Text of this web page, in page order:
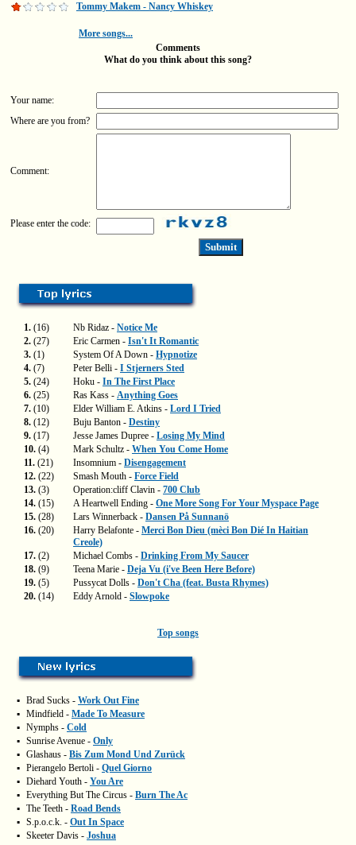
Tommy Makem - Nancy Whiskey
More songs...
Comments
What do you think about this song?
Your name:
Where are you from?
Comment:
Please enter the code:
1. (16) Nb Ridaz - Notice Me
2. (27) Eric Carmen - Isn't It Romantic
3. (1) System Of A Down - Hypnotize
4. (7) Peter Belli - I Stjerners Sted
5. (24) Hoku - In The First Place
6. (25) Ras Kass - Anything Goes
7. (10) Elder William E. Atkins - Lord I Tried
8. (12) Buju Banton - Destiny
9. (17) Jesse James Dupree - Losing My Mind
10. (4) Mark Schultz - When You Come Home
11. (21) Insomnium - Disengagement
12. (22) Smash Mouth - Force Field
13. (3) Operation:cliff Clavin - 700 Club
14. (15) A Heartwell Ending - One More Song For Your Myspace Page
15. (28) Lars Winnerback - Dansen På Sunnanö
16. (20) Harry Belafonte - Merci Bon Dieu (mèci Bon Dié In Haitian
Creole)
17. (2) Michael Combs - Drinking From My Saucer
18. (9) Teena Marie - Deja Vu (i've Been Here Before)
19. (5) Pussycat Dolls - Don't Cha (feat. Busta Rhymes)
20. (14) Eddy Arnold - Slowpoke
Top songs
▪ Brad Sucks - Work Out Fine
▪ Mindfield - Made To Measure
▪ Nymphs - Cold
▪ Sunrise Avenue - Only
▪ Glashaus - Bis Zum Mond Und Zurück
▪ Pierangelo Bertoli - Quel Giorno
▪ Diehard Youth - You Are
▪ Everything But The Circus - Burn The Ac
▪ The Teeth - Road Bends
▪ S.p.o.c.k. - Out In Space
▪ Skeeter Davis - Joshua